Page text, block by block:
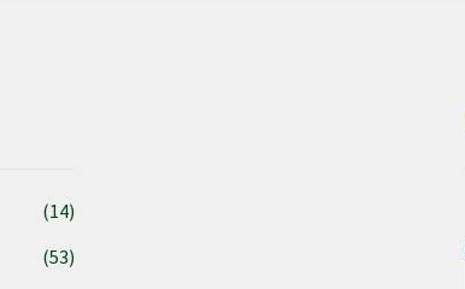
(14)
(53)